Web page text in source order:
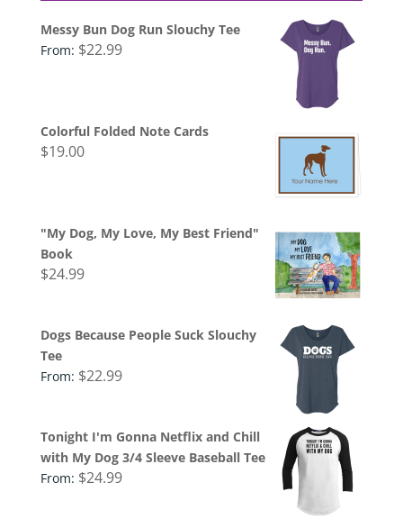
Messy Bun Dog Run Slouchy Tee
From: $22.99
Colorful Folded Note Cards
$19.00
"My Dog, My Love, My Best Friend"
Book
$24.99
Dogs Because People Suck Slouchy
Tee
From: $22.99
Tonight I'm Gonna Netflix and Chill
with My Dog 3/4 Sleeve Baseball Tee
From: $24.99